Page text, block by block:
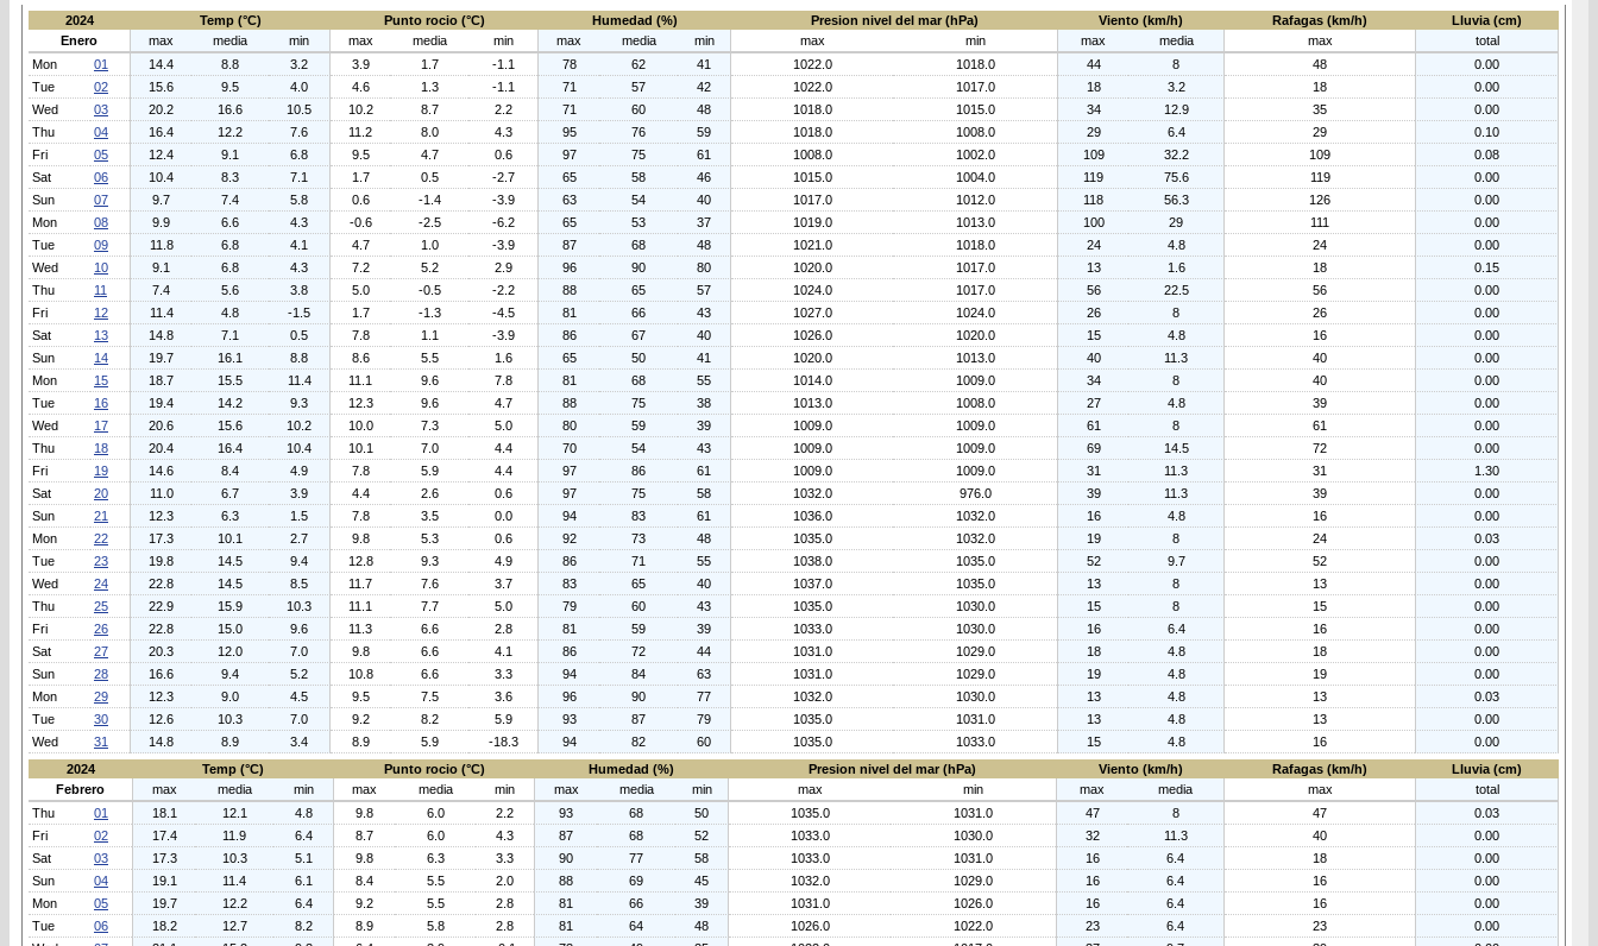
2024 Temp (°C) Punto rocio (°C) Humedad (%) Presion nivel del mar (hPa) Viento (km/h) Rafagas (km/h)
Lluvia (cm)
Enero
max media min max media min max media min max min max media max
total
Mon
01 14.4 8.8 3.2 3.9 1.7 -1.1 78 62 41 1022.0 1018.0 44 8 48
0.00
Tue
02 15.6 9.5 4.0 4.6 1.3 -1.1 71 57 42 1022.0 1017.0 18 3.2 18
0.00
Wed
03 20.2 16.6 10.5 10.2 8.7 2.2 71 60 48 1018.0 1015.0 34 12.9 35
0.00
Thu
04 16.4 12.2 7.6 11.2 8.0 4.3 95 76 59 1018.0 1008.0 29 6.4 29
0.10
Fri
05 12.4 9.1 6.8 9.5 4.7 0.6 97 75 61 1008.0 1002.0 109 32.2 109
0.08
Sat
06 10.4 8.3 7.1 1.7 0.5 -2.7 65 58 46 1015.0 1004.0 119 75.6 119
0.00
Sun
07 9.7 7.4 5.8 0.6 -1.4 -3.9 63 54 40 1017.0 1012.0 118 56.3 126
0.00
Mon
08 9.9 6.6 4.3 -0.6 -2.5 -6.2 65 53 37 1019.0 1013.0 100 29 111
0.00
Tue
09 11.8 6.8 4.1 4.7 1.0 -3.9 87 68 48 1021.0 1018.0 24 4.8 24
0.00
Wed
10 9.1 6.8 4.3 7.2 5.2 2.9 96 90 80 1020.0 1017.0 13 1.6 18
0.15
Thu
11 7.4 5.6 3.8 5.0 -0.5 -2.2 88 65 57 1024.0 1017.0 56 22.5 56
0.00
Fri
12 11.4 4.8 -1.5 1.7 -1.3 -4.5 81 66 43 1027.0 1024.0 26 8 26
0.00
Sat
13 14.8 7.1 0.5 7.8 1.1 -3.9 86 67 40 1026.0 1020.0 15 4.8 16
0.00
Sun
14 19.7 16.1 8.8 8.6 5.5 1.6 65 50 41 1020.0 1013.0 40 11.3 40
0.00
Mon
15 18.7 15.5 11.4 11.1 9.6 7.8 81 68 55 1014.0 1009.0 34 8 40
0.00
Tue
16 19.4 14.2 9.3 12.3 9.6 4.7 88 75 38 1013.0 1008.0 27 4.8 39
0.00
Wed
17 20.6 15.6 10.2 10.0 7.3 5.0 80 59 39 1009.0 1009.0 61 8 61
0.00
Thu
18 20.4 16.4 10.4 10.1 7.0 4.4 70 54 43 1009.0 1009.0 69 14.5 72
0.00
Fri
19 14.6 8.4 4.9 7.8 5.9 4.4 97 86 61 1009.0 1009.0 31 11.3 31
1.30
Sat
20 11.0 6.7 3.9 4.4 2.6 0.6 97 75 58 1032.0 976.0 39 11.3 39
0.00
Sun
21 12.3 6.3 1.5 7.8 3.5 0.0 94 83 61 1036.0 1032.0 16 4.8 16
0.00
Mon
22 17.3 10.1 2.7 9.8 5.3 0.6 92 73 48 1035.0 1032.0 19 8 24
0.03
Tue
23 19.8 14.5 9.4 12.8 9.3 4.9 86 71 55 1038.0 1035.0 52 9.7 52
0.00
Wed
24 22.8 14.5 8.5 11.7 7.6 3.7 83 65 40 1037.0 1035.0 13 8 13
0.00
Thu
25 22.9 15.9 10.3 11.1 7.7 5.0 79 60 43 1035.0 1030.0 15 8 15
0.00
Fri
26 22.8 15.0 9.6 11.3 6.6 2.8 81 59 39 1033.0 1030.0 16 6.4 16
0.00
Sat
27 20.3 12.0 7.0 9.8 6.6 4.1 86 72 44 1031.0 1029.0 18 4.8 18
0.00
Sun
28 16.6 9.4 5.2 10.8 6.6 3.3 94 84 63 1031.0 1029.0 19 4.8 19
0.00
Mon
29 12.3 9.0 4.5 9.5 7.5 3.6 96 90 77 1032.0 1030.0 13 4.8 13
0.03
Tue
30 12.6 10.3 7.0 9.2 8.2 5.9 93 87 79 1035.0 1031.0 13 4.8 13
0.00
Wed
31 14.8 8.9 3.4 8.9 5.9 -18.3 94 82 60 1035.0 1033.0 15 4.8 16
0.00
2024
Temp (°C) Punto rocio (°C) Humedad (%) Presion nivel del mar (hPa) Viento (km/h) Rafagas (km/h)
Lluvia (cm)
Febrero
max media min max media min max media min max min max media max
total
Thu
01 18.1 12.1 4.8 9.8 6.0 2.2 93 68 50 1035.0 1031.0 47 8 47
0.03
Fri
02 17.4 11.9 6.4 8.7 6.0 4.3 87 68 52 1033.0 1030.0 32 11.3 40
0.00
Sat
03 17.3 10.3 5.1 9.8 6.3 3.3 90 77 58 1033.0 1031.0 16 6.4 18
0.00
Sun
04 19.1 11.4 6.1 8.4 5.5 2.0 88 69 45 1032.0 1029.0 16 6.4 16
0.00
Mon
05 19.7 12.2 6.4 9.2 5.5 2.8 81 66 39 1031.0 1026.0 16 6.4 16
0.00
Tue
06 18.2 12.7 8.2 8.9 5.8 2.8 81 64 48 1026.0 1022.0 23 6.4 23
0.00